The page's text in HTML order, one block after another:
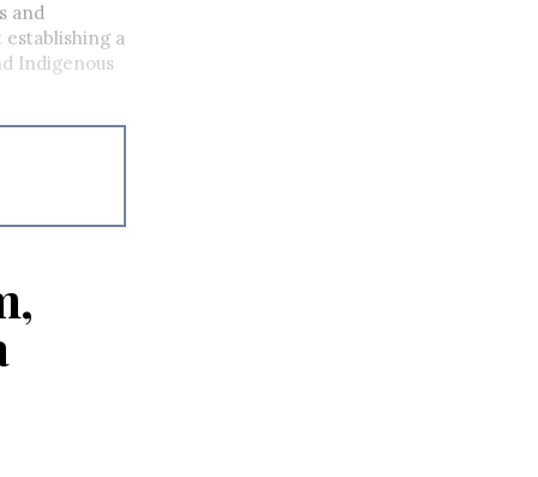
and
a
Indigenous